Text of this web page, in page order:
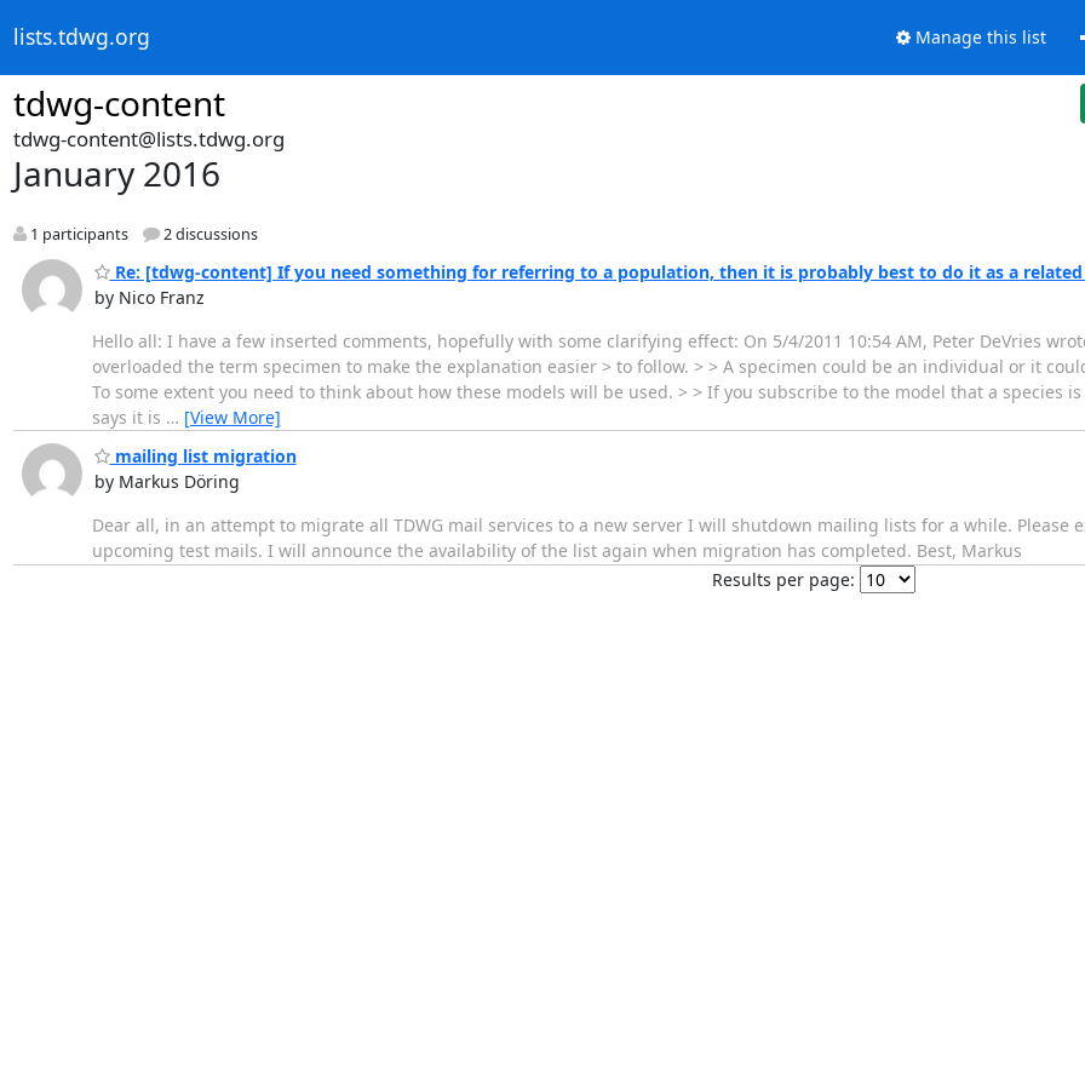
lists.tdwg.org Manage this list
tdwg-content
tdwg-content@lists.tdwg.org
January 2016
1 participants 2 discussions
Re: [tdwg-content] If you need something for referring to a population, then it is probably best to do it as a related
by Nico Franz
Hello all: I have a few inserted comments, hopefully with some clarifying effect: On 5/4/2011 10:54 AM, Peter DeVries
overloaded the term specimen to make the explanation easier > to follow. > > A specimen could be an individual or it
To some extent you need to think about how these models will be used. > > If you subscribe to the model that a species
says it is … [View More]
mailing list migration
by Markus Döring
Dear all, in an attempt to migrate all TDWG mail services to a new server I will shutdown mailing lists for a while. Please
upcoming test mails. I will announce the availability of the list again when migration has completed. Best, Markus
Results per page: